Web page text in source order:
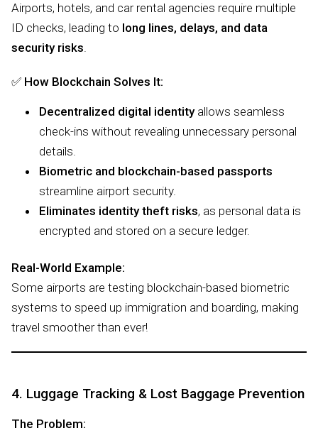
Airports, hotels, and car rental agencies require multiple
ID checks, leading to long lines, delays, and data
security risks.
✅ How Blockchain Solves It:
Decentralized digital identityallows seamless
check-ins without revealing unnecessary personal
details.
Biometric and blockchain-based passports
streamline airport security.
Eliminates identity theft risks, as personal data is
encrypted and stored on a secure ledger.
Real-World Example:
Some airports are testing blockchain-based biometric
systems to speed up immigration and boarding, making
travel smoother than ever!
4. Luggage Tracking & Lost Baggage Prevention
The Problem: